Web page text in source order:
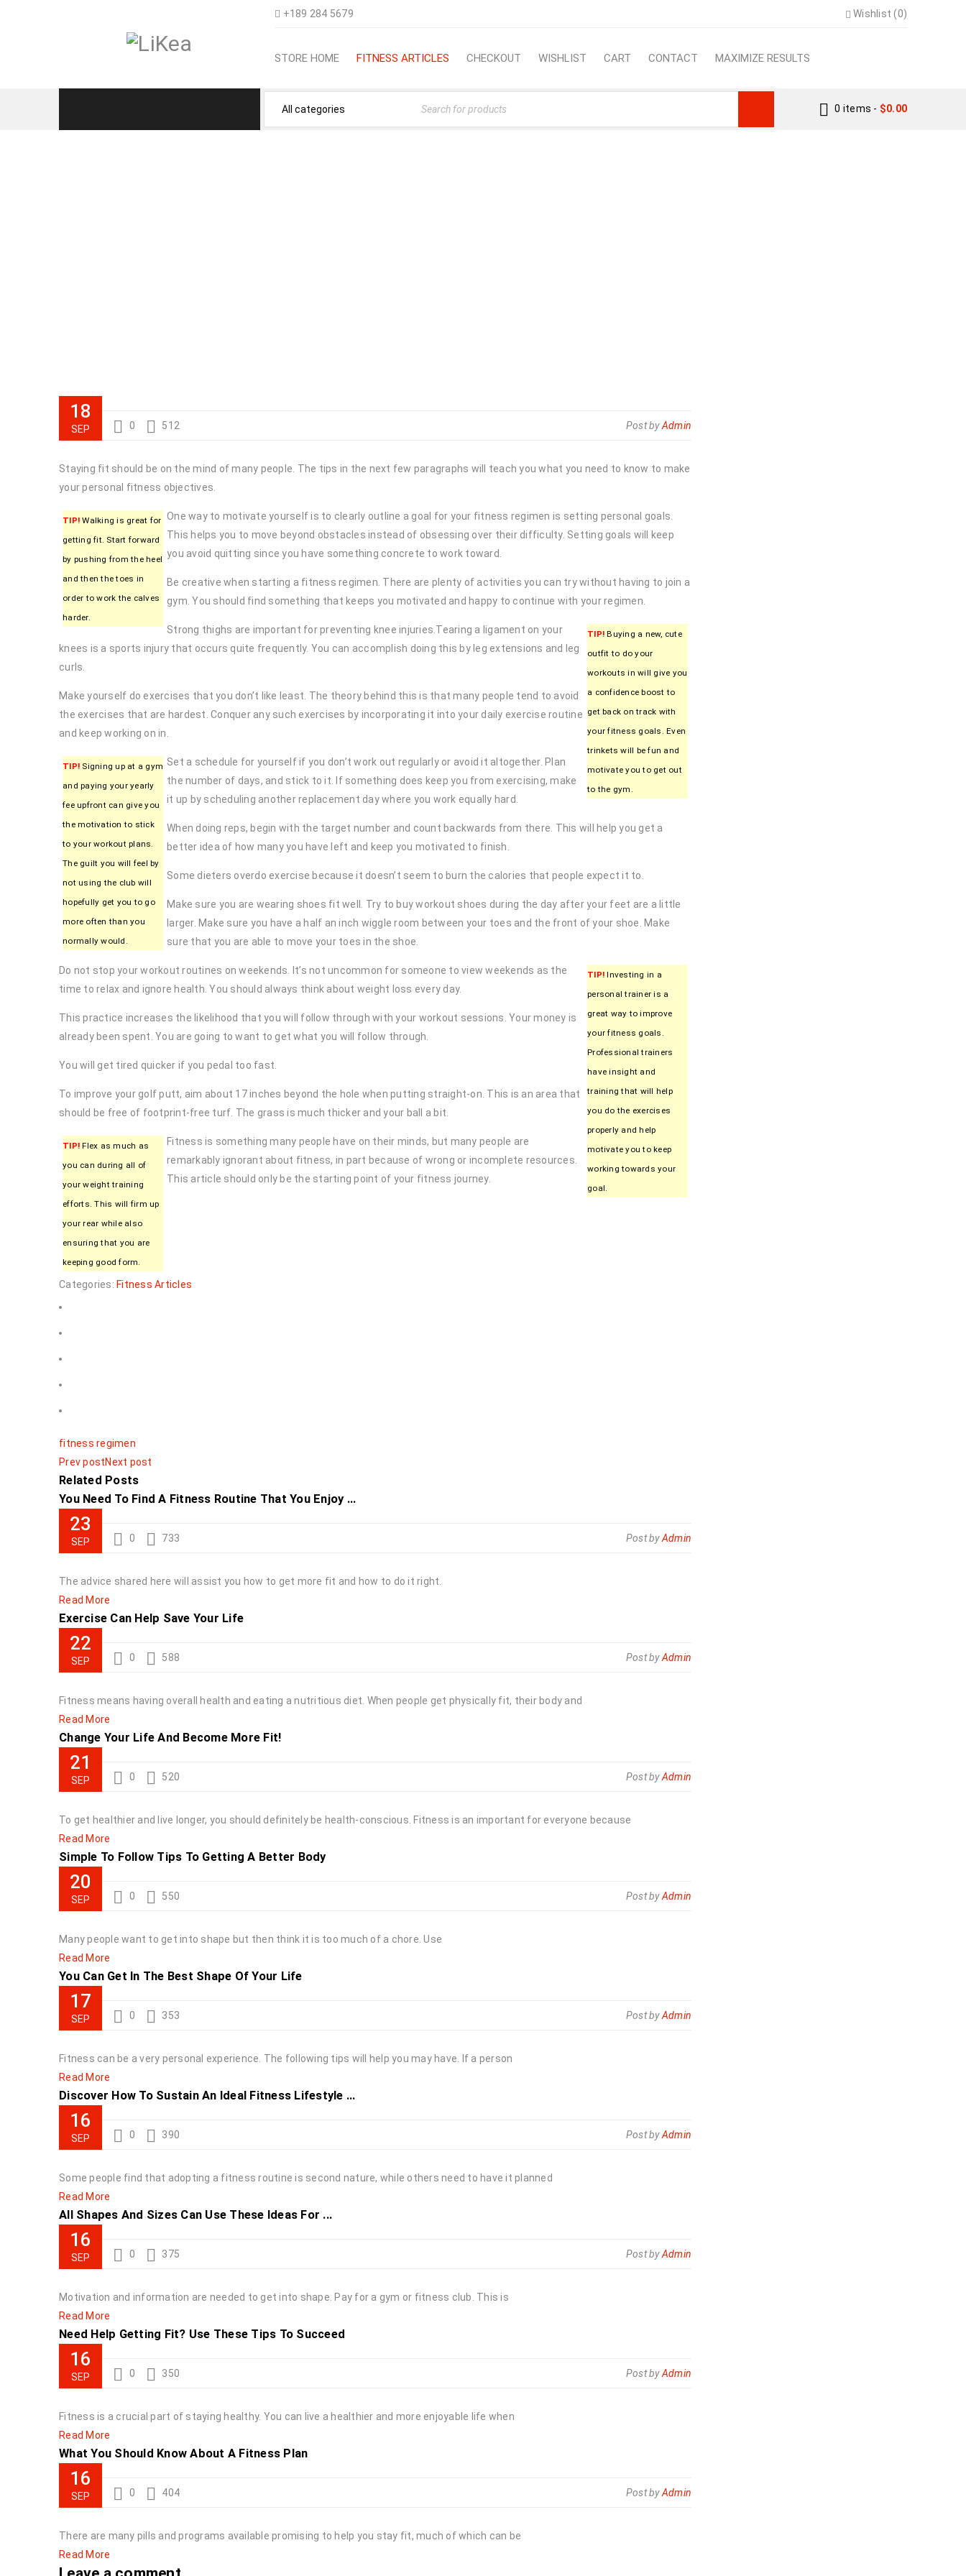
+189 284 5679 Wishlist (0)
STORE HOME FITNESS ARTICLES CHECKOUT WISHLIST CART CONTACT MAXIMIZE RESULTS
0 items - $0.00
18
SEP 0 512 Post byAdmin
Staying fit should be on the mind of many people. The tips in the next few paragraphs will teach you what you need to know to make
your personal fitness objectives.
TIP! Walking is great for
getting fit. Start forward
by pushing from the heel
and then the toes in
order to work the calves
harder.
One way to motivate yourself is to clearly outline a goal for your fitness regimen is setting personal goals.
This helps you to move beyond obstacles instead of obsessing over their difficulty. Setting goals will keep
you avoid quitting since you have something concrete to work toward.
Be creative when starting a fitness regimen. There are plenty of activities you can try without having to join a
gym. You should find something that keeps you motivated and happy to continue with your regimen.
TIP! Buying a new, cute
outfit to do your
workouts in will give you
a confidence boost to
get back on track with
your fitness goals. Even
trinkets will be fun and
motivate you to get out
to the gym.
Strong thighs are important for preventing knee injuries.Tearing a ligament on your
knees is a sports injury that occurs quite frequently. You can accomplish doing this by leg extensions and leg
curls.
Make yourself do exercises that you don’t like least. The theory behind this is that many people tend to avoid
the exercises that are hardest. Conquer any such exercises by incorporating it into your daily exercise routine
and keep working on in.
TIP! Signing up at a gym
and paying your yearly
fee upfront can give you
the motivation to stick
to your workout plans.
The guilt you will feel by
not using the club will
hopefully get you to go
more often than you
normally would.
Set a schedule for yourself if you don’t work out regularly or avoid it altogether. Plan
the number of days, and stick to it. If something does keep you from exercising, make
it up by scheduling another replacement day where you work equally hard.
When doing reps, begin with the target number and count backwards from there. This will help you get a
better idea of how many you have left and keep you motivated to finish.
Some dieters overdo exercise because it doesn’t seem to burn the calories that people expect it to.
Make sure you are wearing shoes fit well. Try to buy workout shoes during the day after your feet are a little
larger. Make sure you have a half an inch wiggle room between your toes and the front of your shoe. Make
sure that you are able to move your toes in the shoe.
TIP! Investing in a
personal trainer is a
great way to improve
your fitness goals.
Professional trainers
have insight and
training that will help
you do the exercises
properly and help
motivate you to keep
working towards your
goal.
Do not stop your workout routines on weekends. It’s not uncommon for someone to view weekends as the
time to relax and ignore health. You should always think about weight loss every day.
This practice increases the likelihood that you will follow through with your workout sessions. Your money is
already been spent. You are going to want to get what you will follow through.
You will get tired quicker if you pedal too fast.
To improve your golf putt, aim about 17 inches beyond the hole when putting straight-on. This is an area that
should be free of footprint-free turf. The grass is much thicker and your ball a bit.
TIP! Flex as much as
you can during all of
your weight training
efforts. This will firm up
your rear while also
ensuring that you are
keeping good form.
Fitness is something many people have on their minds, but many people are
remarkably ignorant about fitness, in part because of wrong or incomplete resources.
This article should only be the starting point of your fitness journey.
Categories: Fitness Articles
fitness regimen
Prev postNext post
Related Posts
You Need To Find A Fitness Routine That You Enjoy ...
23
SEP 0 733 Post byAdmin
The advice shared here will assist you how to get more fit and how to do it right.
Read More
Exercise Can Help Save Your Life
22
SEP 0 588 Post byAdmin
Fitness means having overall health and eating a nutritious diet. When people get physically fit, their body and
Read More
Change Your Life And Become More Fit!
21
SEP 0 520 Post byAdmin
To get healthier and live longer, you should definitely be health-conscious. Fitness is an important for everyone because
Read More
Simple To Follow Tips To Getting A Better Body
20
SEP 0 550 Post byAdmin
Many people want to get into shape but then think it is too much of a chore. Use
Read More
You Can Get In The Best Shape Of Your Life
17
SEP 0 353 Post byAdmin
Fitness can be a very personal experience. The following tips will help you may have. If a person
Read More
Discover How To Sustain An Ideal Fitness Lifestyle ...
16
SEP 0 390 Post byAdmin
Some people find that adopting a fitness routine is second nature, while others need to have it planned
Read More
All Shapes And Sizes Can Use These Ideas For ...
16
SEP 0 375 Post byAdmin
Motivation and information are needed to get into shape. Pay for a gym or fitness club. This is
Read More
Need Help Getting Fit? Use These Tips To Succeed
16
SEP 0 350 Post byAdmin
Fitness is a crucial part of staying healthy. You can live a healthier and more enjoyable life when
Read More
What You Should Know About A Fitness Plan
16
SEP 0 404 Post byAdmin
There are many pills and programs available promising to help you stay fit, much of which can be
Read More